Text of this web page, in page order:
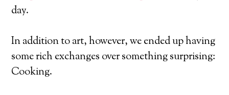
day.
In addition to art, however, we ended up having
some rich exchanges over something surprising:
Cooking.